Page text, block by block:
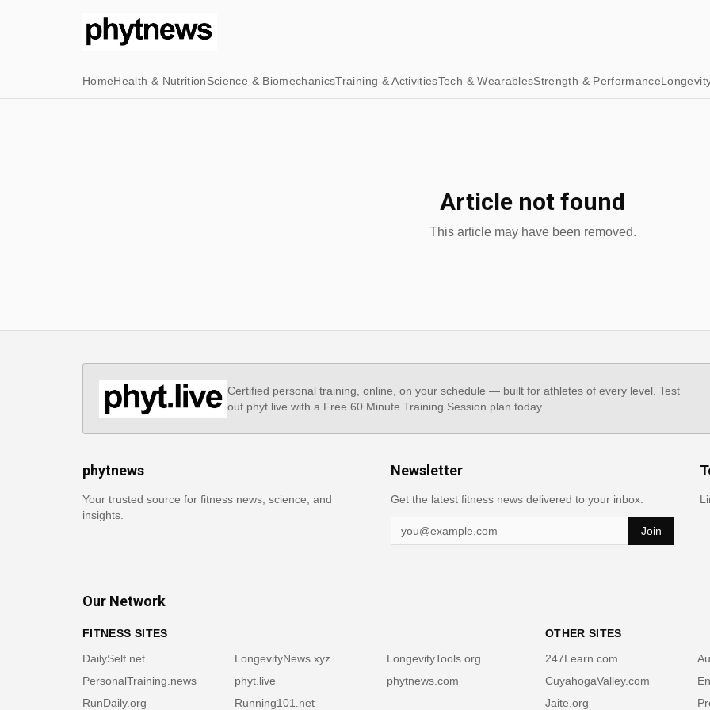
HomeHealth & NutritionScience & BiomechanicsTraining & ActivitiesTech & WearablesStrength & Performance
Article not found
This article may have been removed.
Certified personal training, online, on your schedule — built for athletes of every level. Test
out phyt.live with a Free 60 Minute Training Session plan today.
phytnews
Your trusted source for fitness news, science, and
insights.
Newsletter
Get the latest fitness news delivered to your inbox.
Join
Our Network
FITNESS SITES
DailySelf.net
LongevityNews.xyz
LongevityTools.org
PersonalTraining.news
phyt.live
phytnews.com
RunDaily.org
Running101.net
OTHER SITES
247Learn.com
CuyahogaValley.com
Jaite.org